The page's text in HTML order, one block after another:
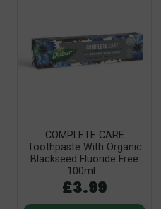
COMPLETE CARE
Toothpaste With Organic
Blackseed Fluoride Free
100ml...
£3.99